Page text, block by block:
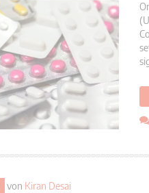
von Kiran Desai